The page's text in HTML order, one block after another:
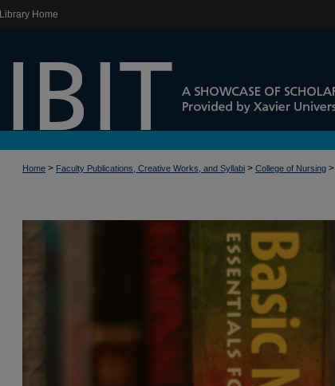
Library Home
Home > Faculty Publications, Creative Works, and Syllabi > College of Nursing >